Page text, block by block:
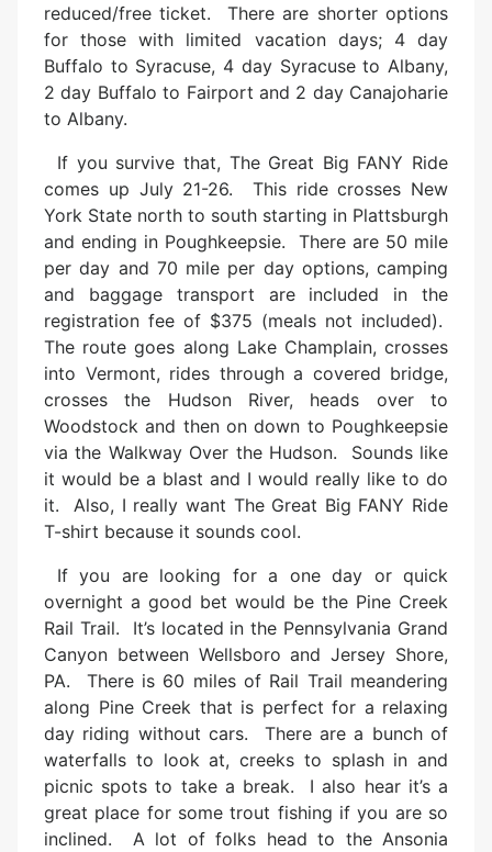
reduced/free ticket. There are shorter options
for those with limited vacation days; 4 day
Buffalo to Syracuse, 4 day Syracuse to Albany,
2 day Buffalo to Fairport and 2 day Canajoharie
to Albany.
If you survive that, The Great Big FANY Ride
comes up July 21-26. This ride crosses New
York State north to south starting in Plattsburgh
and ending in Poughkeepsie. There are 50 mile
per day and 70 mile per day options, camping
and baggage transport are included in the
registration fee of $375 (meals not included).
The route goes along Lake Champlain, crosses
into Vermont, rides through a covered bridge,
crosses the Hudson River, heads over to
Woodstock and then on down to Poughkeepsie
via the Walkway Over the Hudson. Sounds like
it would be a blast and I would really like to do
it. Also, I really want The Great Big FANY Ride
T-shirt because it sounds cool.
If you are looking for a one day or quick
overnight a good bet would be the Pine Creek
Rail Trail. It’s located in the Pennsylvania Grand
Canyon between Wellsboro and Jersey Shore,
PA. There is 60 miles of Rail Trail meandering
along Pine Creek that is perfect for a relaxing
day riding without cars. There are a bunch of
waterfalls to look at, creeks to splash in and
picnic spots to take a break. I also hear it’s a
great place for some trout fishing if you are so
inclined. A lot of folks head to the Ansonia